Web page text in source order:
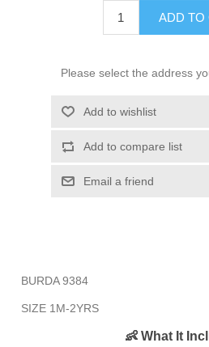
ADD TO
Please select the address
Add to wishlist
Add to compare list
Email a friend
BURDA 9384
SIZE 1M-2YRS
👶 What It